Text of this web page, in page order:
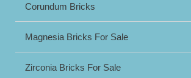
Corundum Bricks
Magnesia Bricks For Sale
Zirconia Bricks For Sale